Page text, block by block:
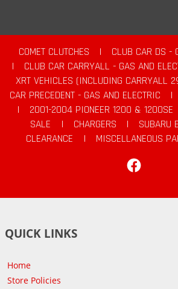
COMET CLUTCHES |
CLUB CAR DS -
|
CLUB CAR CARRYALL - GAS AND
XRT VEHICLES (INCLUDING CARRYALL
CAR PRECEDENT - GAS AND ELECTRIC
|
|
2001-2004 PIONEER 1200 & 1200SE
SALE
| CHARGERS | SUBARU
CLEARANCE
|
MISCELLANEOUS
QUICK LINKS
Home
Store Policies